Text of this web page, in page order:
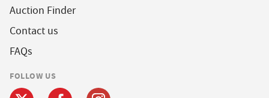
Auction Finder
Contact us
FAQs
FOLLOW US